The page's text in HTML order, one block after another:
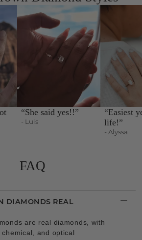
“She said yes!!”
- Luis
“Easiest
life!”
- Alyssa
FAQ
DIAMONDS REAL
−
are real diamonds, with
and optical